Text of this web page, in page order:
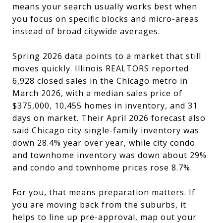
means your search usually works best when
you focus on specific blocks and micro-areas
instead of broad citywide averages.
Spring 2026 data points to a market that still
moves quickly. Illinois REALTORS reported
6,928 closed sales in the Chicago metro in
March 2026, with a median sales price of
$375,000, 10,455 homes in inventory, and 31
days on market. Their April 2026 forecast also
said Chicago city single-family inventory was
down 28.4% year over year, while city condo
and townhome inventory was down about 29%
and condo and townhome prices rose 8.7%.
For you, that means preparation matters. If
you are moving back from the suburbs, it
helps to line up pre-approval, map out your